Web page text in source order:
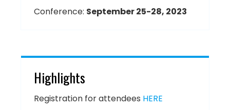
Conference: September 25-28, 2023
Highlights
Registration for attendees HERE